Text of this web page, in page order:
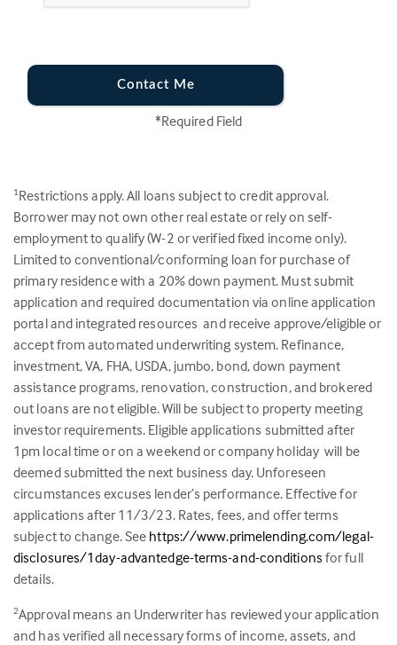
Contact Me
*Required Field
1 Restrictions apply. All loans subject to credit approval.
Borrower may not own other real estate or rely on self-
employment to qualify (W-2 or verified fixed income only).
Limited to conventional/conforming loan for purchase of
primary residence with a 20% down payment. Must submit
application and required documentation via online application
portal and integrated resources and receive approve/eligible or
accept from automated underwriting system. Refinance,
investment, VA, FHA, USDA, jumbo, bond, down payment
assistance programs, renovation, construction, and brokered
out loans are not eligible. Will be subject to property meeting
investor requirements. Eligible applications submitted after
1pm local time or on a weekend or company holiday will be
deemed submitted the next business day. Unforeseen
circumstances excuses lender’s performance. Effective for
applications after 11/3/23. Rates, fees, and offer terms
subject to change. See https://www.primelending.com/legal-
disclosures/1day-advantedge-terms-and-conditions for full
details.
2Approval means an Underwriter has reviewed your application
and has verified all necessary forms of income, assets, and